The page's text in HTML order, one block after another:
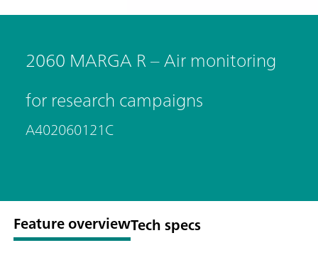
2060 MARGA R – Air monitoring
for research campaigns
A402060121C
Feature overviewTech specs